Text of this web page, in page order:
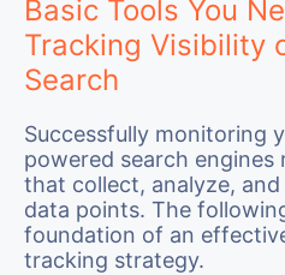
Basic Tools You
Tracking Visibility
Search
Successfully monitoring
powered search engines
that collect, analyze,
data points. The
foundation of an
tracking strategy.